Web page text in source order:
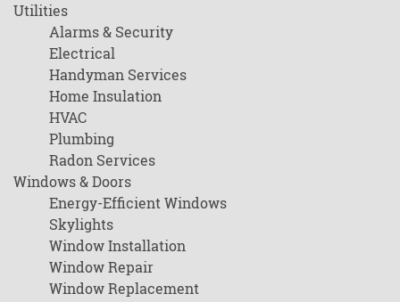
Utilities
Alarms & Security
Electrical
Handyman Services
Home Insulation
HVAC
Plumbing
Radon Services
Windows & Doors
Energy-Efficient Windows
Skylights
Window Installation
Window Repair
Window Replacement